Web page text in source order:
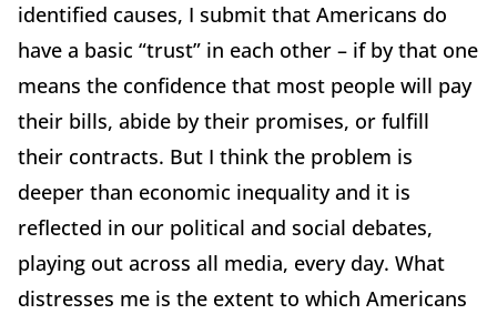
identified causes, I submit that Americans do
have a basic “trust” in each other – if by that one
means the confidence that most people will pay
their bills, abide by their promises, or fulfill
their contracts. But I think the problem is
deeper than economic inequality and it is
reflected in our political and social debates,
playing out across all media, every day. What
distresses me is the extent to which Americans